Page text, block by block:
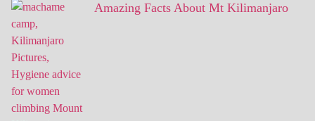
Amazing Facts About Mt Kilimanjaro